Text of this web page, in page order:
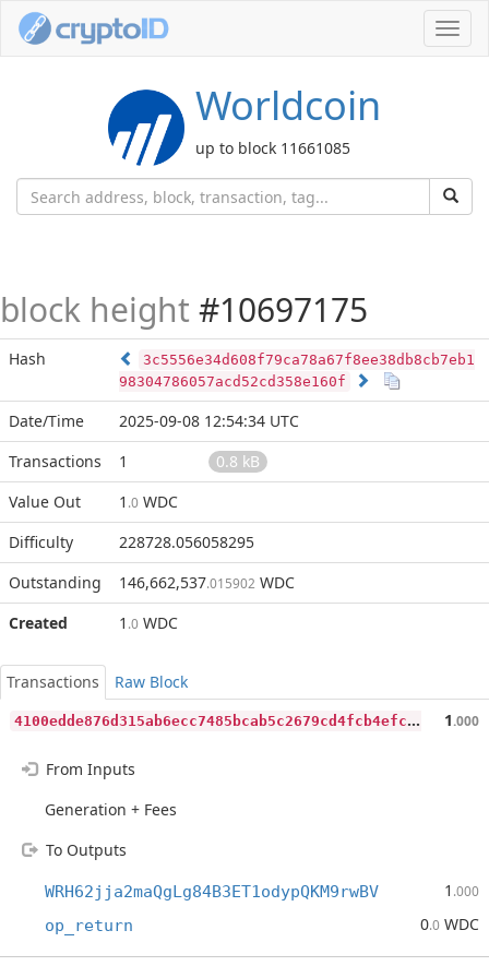
Worldcoin
up to block 11661085
block height #10697175
Hash
3c5556e34d608f79ca78a67f8ee38db8cb7eb1
98304786057acd52cd358e160f
Date/Time
2025-09-08 12:54:34 UTC
Transactions
1
0.8 kB
Value Out
1 .0 WDC
Difficulty
228728.056058295
Outstanding
146,662,537.015902 WDC
Created
1 .0 WDC
Transactions
Raw Block
4
100edde876d315ab6ecc7485bcab5c2679cd4fcb4efc9e054d929b63536931a 1.000
From Inputs
Generation + Fees
To Outputs
WRH62jja2maQgLg84B3ET1odypQKM9rwBV 1 .000
op_return 0.0 WDC